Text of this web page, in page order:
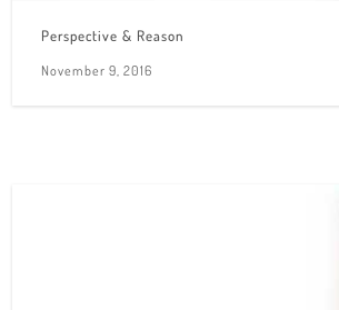
Perspective & Reason
November 9, 2016